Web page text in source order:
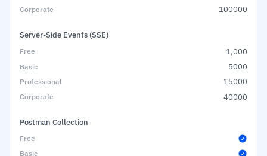
100000
Server-Side Events (SSE)
1,000
5000
15000
40000
Postman Collection